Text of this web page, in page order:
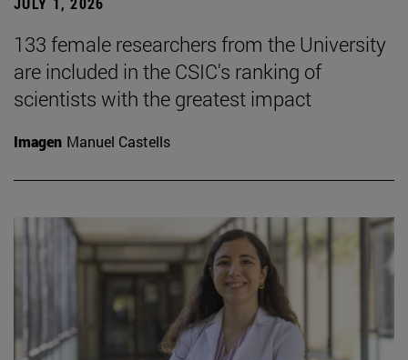
133 female researchers from the University
are included in the CSIC's ranking of
scientists with the greatest impact
Imagen Manuel Castells